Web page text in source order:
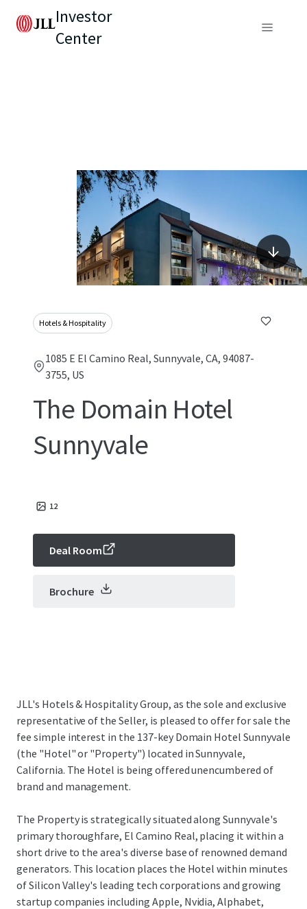
Investor
Center
Hotels & Hospitality
1085 E El Camino Real, Sunnyvale, CA, 94087-
3755, US
The Domain Hotel
Sunnyvale
12
Deal Room
Brochure
JLL's Hotels & Hospitality Group, as the sole and exclusive
representative of the Seller, is pleased to offer for sale the
fee simple interest in the 137-key Domain Hotel Sunnyvale
(the "Hotel" or "Property") located in Sunnyvale,
California. The Hotel is being offered unencumbered of
brand and management.
The Property is strategically situated along Sunnyvale's
primary thoroughfare, El Camino Real, placing it within a
short drive to the area's diverse base of renowned demand
generators. This location places the Hotel within minutes
of Silicon Valley's leading tech corporations and growing
startup companies including Apple, Nvidia, Alphabet,